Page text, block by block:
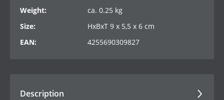
Weight:
ca. 0.25 kg
Size:
HxBxT 9 x 5,5 x 6 cm
EAN:
4255690309827
Description